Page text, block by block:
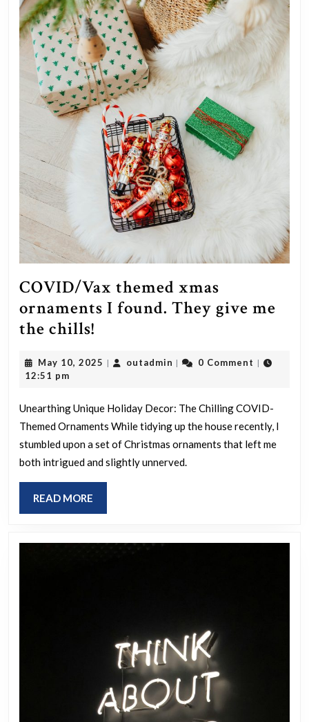
COVID/Vax themed xmas
ornaments I found. They give me
the chills!
xmas
I
found.
They
give
the
May 10, 2025 May
| outadmin outadmin
| 0 Comment |
12:51 pm
Unearthing Unique Holiday Decor: The Chilling COVID-
Themed Ornaments While tidying up the house recently, I
stumbled upon a set of Christmas ornaments that left me
both intrigued and slightly unnerved.
READ MORE
MORE